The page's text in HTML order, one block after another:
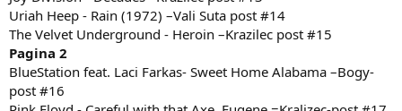
Uriah Heep - Rain (1972) –Vali Suta post #14
The Velvet Underground - Heroin –Krazilec post #15
Pagina 2
BlueStation feat. Laci Farkas- Sweet Home Alabama –Bogy-
post #16